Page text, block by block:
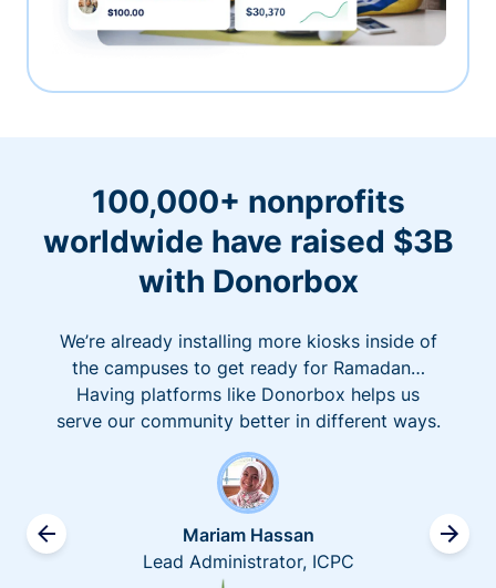
100,000+ nonprofits
worldwide have raised $3B
with Donorbox
We’re already installing more kiosks inside of
the campuses to get ready for Ramadan…
Having platforms like Donorbox helps us
serve our community better in different ways.
Mariam Hassan
Lead Administrator, ICPC